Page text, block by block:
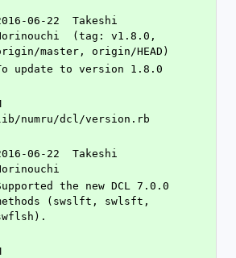
06-22  Takeshi
(tag: v1.8.0,
master, origin/HEAD)
update to version 1.8.0
numru/dcl/version.rb
06-22  Takeshi
the new DCL 7.0.0
(swslft, swlsft,